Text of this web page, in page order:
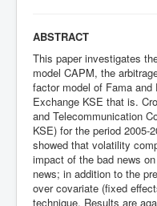
ABSTRACT
This paper investigates
model CAPM, the
factor model of Fama
Exchange KSE that is.
and Telecommunication
KSE) for the period 2005-
showed that volatility
impact of the bad news
news; in addition to the
over covariate (fixed
technique. Results are